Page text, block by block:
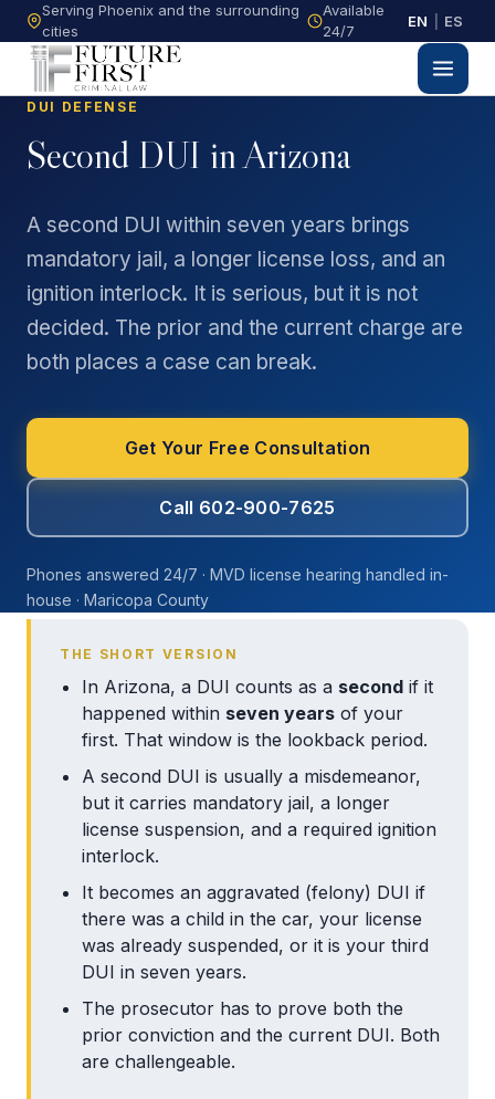
Serving Phoenix and the surrounding
cities
Available
24/7
EN ES
DUI DEFENSE
Second DUI in Arizona
A second DUI within seven years brings
mandatory jail, a longer license loss, and an
ignition interlock. It is serious, but it is not
decided. The prior and the current charge are
both places a case can break.
Get Your Free Consultation
Call 602-900-7625
Phones answered 24/7 · MVD license hearing handled in-
house · Maricopa County
THE SHORT VERSION
In Arizona, a DUI counts as a second if it
happened within seven years of your
first. That window is the lookback period.
A second DUI is usually a misdemeanor,
but it carries mandatory jail, a longer
license suspension, and a required ignition
interlock.
It becomes an aggravated (felony) DUI if
there was a child in the car, your license
was already suspended, or it is your third
DUI in seven years.
The prosecutor has to prove both the
prior conviction and the current DUI. Both
are challengeable.